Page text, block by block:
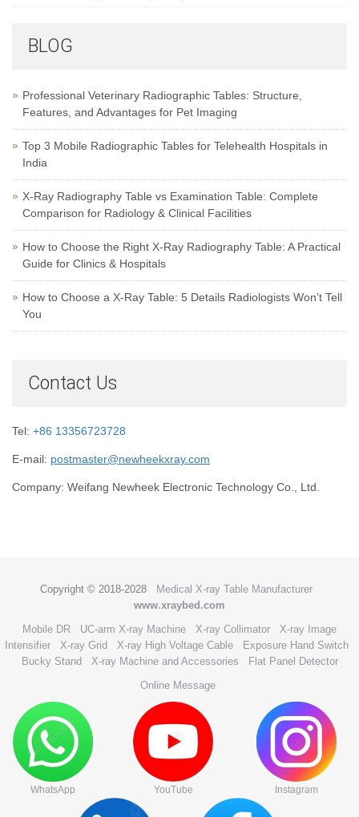
BLOG
Professional Veterinary Radiographic Tables: Structure,
Features, and Advantages for Pet Imaging
Top 3 Mobile Radiographic Tables for Telehealth Hospitals in
India
X-Ray Radiography Table vs Examination Table: Complete
Comparison for Radiology & Clinical Facilities
How to Choose the Right X-Ray Radiography Table: A Practical
Guide for Clinics & Hospitals
How to Choose a X-Ray Table: 5 Details Radiologists Won’t Tell
You
Contact Us
Tel: +86 13356723728
E-mail: postmaster@newheekxray.com
Company: Weifang Newheek Electronic Technology Co., Ltd.
Copyright © 2018-2028
Medical X-ray Table Manufacturer
www.xraybed.com
Mobile DR
UC-arm X-ray Machine X-ray Collimator
X-ray Image
Intensifier
X-ray Grid X-ray High Voltage Cable
Exposure Hand Switch
Bucky Stand
X-ray Machine and Accessories
Flat Panel Detector
Online Message
WhatsApp YouTube Instagram